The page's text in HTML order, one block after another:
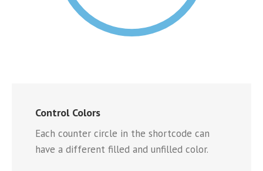
Control Colors
Each counter circle in the shortcode can
have a different filled and unfilled color.